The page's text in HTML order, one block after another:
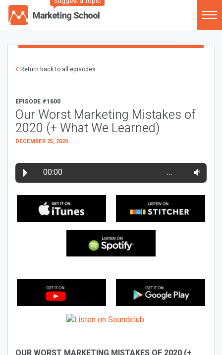
Return back to all episodes
EPISODE #1600
Our Worst Marketing Mistakes of
2020 (+ What We Learned)
DECEMBER 25, 2020
00:00 …